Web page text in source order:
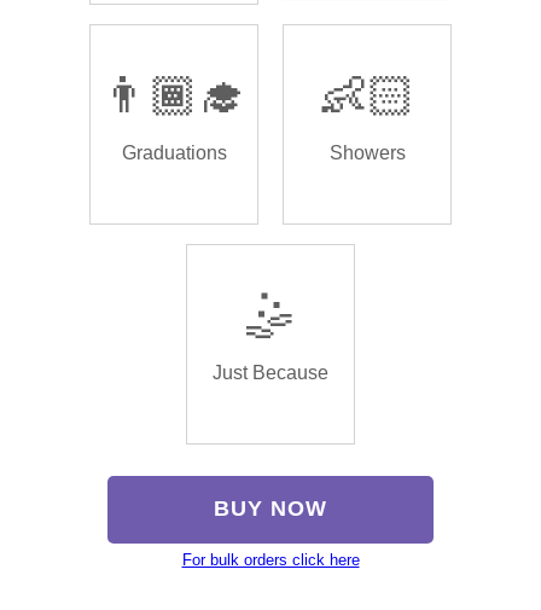
👨🏾‍🎓
Graduations
👶🏻
Showers
🤹
Just Because
BUY NOW
For bulk orders click here